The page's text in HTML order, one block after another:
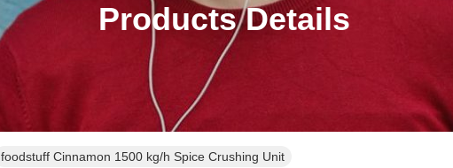
Products Details
foodstuff Cinnamon 1500 kg/h Spice Crushing Unit